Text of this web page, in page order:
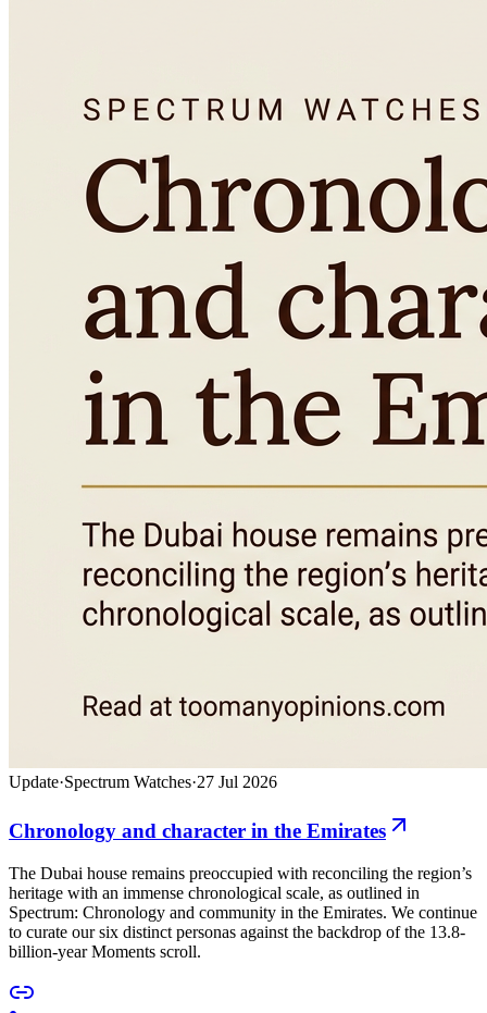
Update·Spectrum Watches·27 Jul 2026
Chronology and character in the Emirates
The Dubai house remains preoccupied with reconciling the region’s
heritage with an immense chronological scale, as outlined in
Spectrum: Chronology and community in the Emirates. We continue
to curate our six distinct personas against the backdrop of the 13.8-
billion-year Moments scroll.